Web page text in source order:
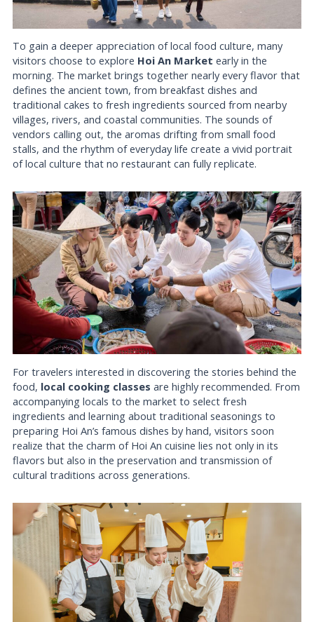
To gain a deeper appreciation of local food culture, many
visitors choose to explore Hoi An Market early in the
morning. The market brings together nearly every flavor that
defines the ancient town, from breakfast dishes and
traditional cakes to fresh ingredients sourced from nearby
villages, rivers, and coastal communities. The sounds of
vendors calling out, the aromas drifting from small food
stalls, and the rhythm of everyday life create a vivid portrait
of local culture that no restaurant can fully replicate.
For travelers interested in discovering the stories behind the
food, local cooking classes are highly recommended. From
accompanying locals to the market to select fresh
ingredients and learning about traditional seasonings to
preparing Hoi An’s famous dishes by hand, visitors soon
realize that the charm of Hoi An cuisine lies not only in its
flavors but also in the preservation and transmission of
cultural traditions across generations.